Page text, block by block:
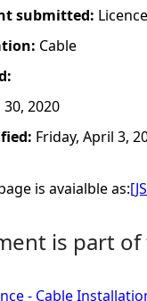
submitted: Licence
Cable
2020
Friday, April 3,
is avaialble as:
is part
- Cable